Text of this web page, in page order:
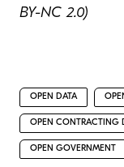
BY-NC 2.0)
OPEN DATA
OPEN CONTRACTING
OPEN GOVERNMENT